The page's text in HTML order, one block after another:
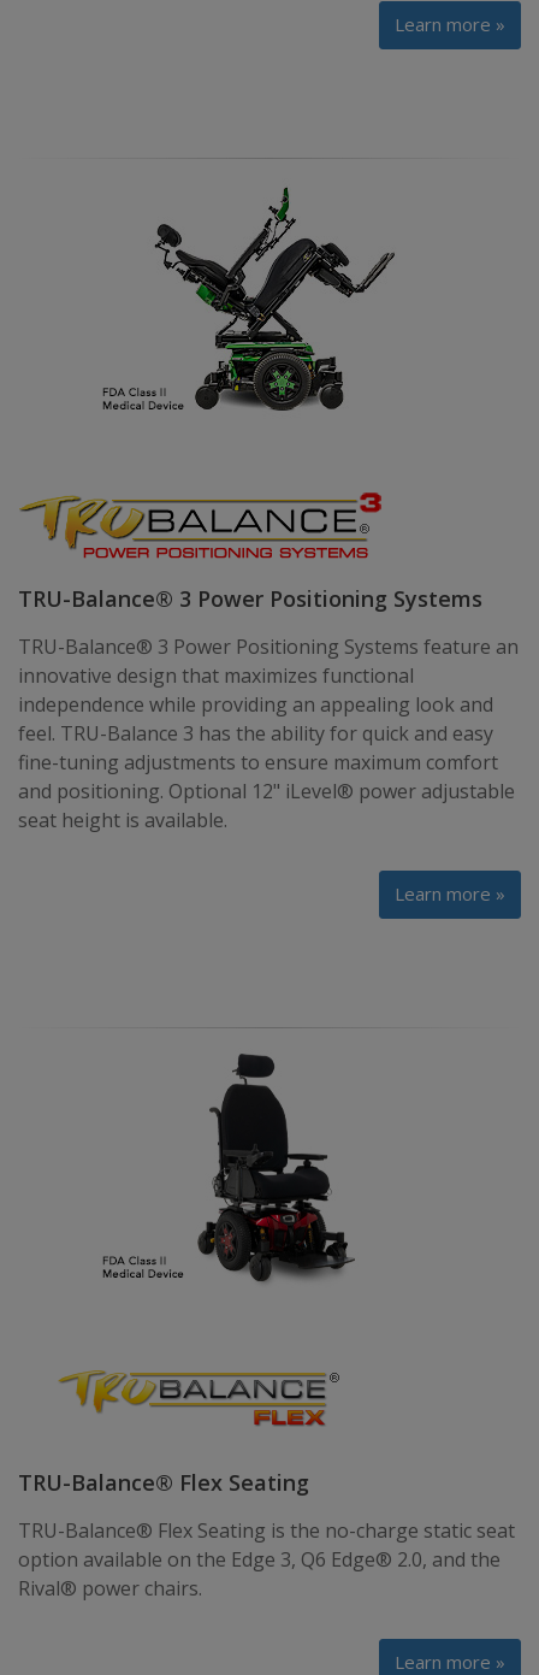
Learn more »
TRU-Balance® 3 Power Positioning Systems
TRU-Balance® 3 Power Positioning Systems feature an
innovative design that maximizes functional
independence while providing an appealing look and
feel. TRU-Balance 3 has the ability for quick and easy
fine-tuning adjustments to ensure maximum comfort
and positioning. Optional 12" iLevel® power adjustable
seat height is available.
Learn more »
TRU-Balance® Flex Seating
TRU-Balance® Flex Seating is the no-charge static seat
option available on the Edge 3, Q6 Edge® 2.0, and the
Rival® power chairs.
Learn more »